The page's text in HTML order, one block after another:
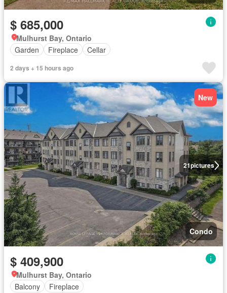
$ 685,000
Mulhurst Bay, Ontario
Garden
Fireplace Cellar
2 days + 15 hours ago
21pictures
New
Condo
$ 409,900
Mulhurst Bay, Ontario
Balcony
Fireplace